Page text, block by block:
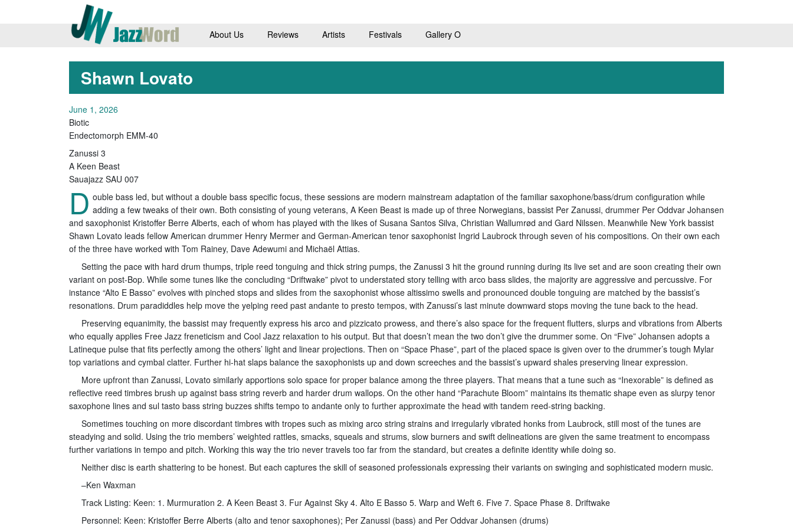
About Us Reviews Artists Festivals Gallery O
Shawn Lovato
June 1, 2026
Biotic
Endectomorph EMM-40
Zanussi 3
A Keen Beast
Sauajazz SAU 007
D ouble bass led, but without a double bass specific focus, these sessions are modern mainstream adaptation of the familiar saxophone/bass/drum configuration while
adding a few tweaks of their own. Both consisting of young veterans, A Keen Beast is made up of three Norwegians, bassist Per Zanussi, drummer Per Oddvar Johansen
and saxophonist Kristoffer Berre Alberts, each of whom has played with the likes of Susana Santos Silva, Christian Wallumrød and Gard Nilssen. Meanwhile New York bassist
Shawn Lovato leads fellow American drummer Henry Mermer and German-American tenor saxophonist Ingrid Laubrock through seven of his compositions. On their own each
of the three have worked with Tom Rainey, Dave Adewumi and Michaël Attias.
Setting the pace with hard drum thumps, triple reed tonguing and thick string pumps, the Zanussi 3 hit the ground running during its live set and are soon creating their own
variant on post-Bop. While some tunes like the concluding “Driftwake” pivot to understated story telling with arco bass slides, the majority are aggressive and percussive. For
instance “Alto E Basso” evolves with pinched stops and slides from the saxophonist whose altissimo swells and pronounced double tonguing are matched by the bassist’s
resonations. Drum paradiddles help move the yelping reed past andante to presto tempos, with Zanussi’s last minute downward stops moving the tune back to the head.
Preserving equanimity, the bassist may frequently express his arco and pizzicato prowess, and there’s also space for the frequent flutters, slurps and vibrations from Alberts
who equally applies Free Jazz freneticism and Cool Jazz relaxation to his output. But that doesn’t mean the two don’t give the drummer some. On “Five” Johansen adopts a
Latineque pulse that fits perfectly among the others’ light and linear projections. Then on “Space Phase”, part of the placed space is given over to the drummer’s tough Mylar
top variations and cymbal clatter. Further hi-hat slaps balance the saxophonists up and down screeches and the bassist’s upward shales preserving linear expression.
More upfront than Zanussi, Lovato similarly apportions solo space for proper balance among the three players. That means that a tune such as “Inexorable” is defined as
reflective reed timbres brush up against bass string reverb and harder drum wallops. On the other hand “Parachute Bloom​” maintains its thematic shape even as slurpy tenor
saxophone lines and sul tasto bass string buzzes shifts tempo to andante only to further approximate the head with tandem reed-string backing.
Sometimes touching on more discordant timbres with tropes such as mixing arco string strains and irregularly vibrated honks from Laubrock, still most of the tunes are
steadying and solid. Using the trio members’ weighted rattles, smacks, squeals and strums, slow burners and swift delineations are given the same treatment to encompass
further variations in tempo and pitch. Working this way the trio never travels too far from the standard, but creates a definite identity while doing so.
Neither disc is earth shattering to be honest. But each captures the skill of seasoned professionals expressing their variants on swinging and sophisticated modern music.
–Ken Waxman
Track Listing: Keen: 1. Murmuration 2. A Keen Beast 3. Fur Against Sky 4. Alto E Basso 5. Warp and Weft 6. Five 7. Space Phase 8. Driftwake
Personnel: Keen: Kristoffer Berre Alberts (alto and tenor saxophones); Per Zanussi (bass) and Per Oddvar Johansen (drums)